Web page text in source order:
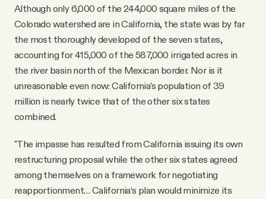
Although only 6,000 of the 244,000 square miles of the
Colorado watershed are in California, the state was by far
the most thoroughly developed of the seven states,
accounting for 415,000 of the 587,000 irrigated acres in
the river basin north of the Mexican border. Nor is it
unreasonable even now: California’s population of 39
million is nearly twice that of the other six states
combined.
"The impasse has resulted from California issuing its own
restructuring proposal while the other six states agreed
among themselves on a framework for negotiating
reapportionment… California‘s plan would minimize its